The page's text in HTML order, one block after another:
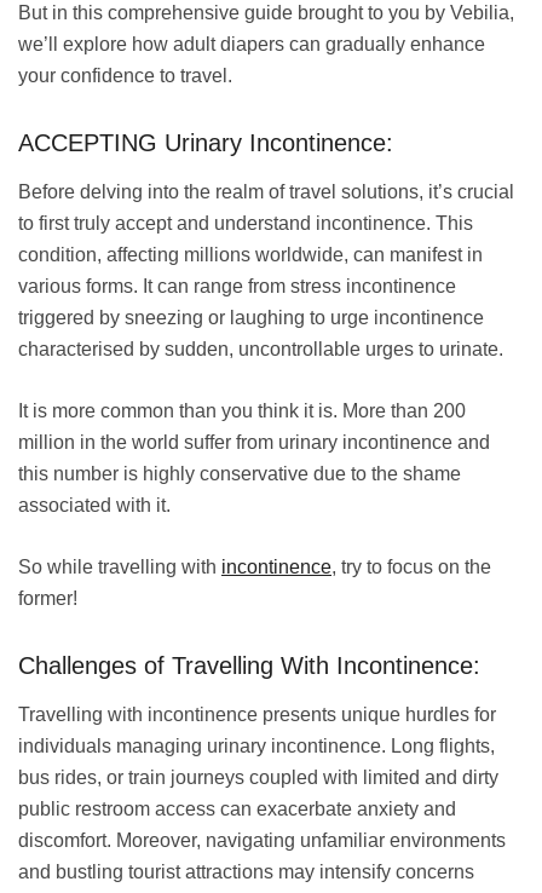
But in this comprehensive guide brought to you by Vebilia,
we’ll explore how adult diapers can gradually enhance
your confidence to travel.
ACCEPTING Urinary Incontinence:
Before delving into the realm of travel solutions, it’s crucial
to first truly accept and understand incontinence. This
condition, affecting millions worldwide, can manifest in
various forms. It can range from stress incontinence
triggered by sneezing or laughing to urge incontinence
characterised by sudden, uncontrollable urges to urinate.
It is more common than you think it is. More than 200
million in the world suffer from urinary incontinence and
this number is highly conservative due to the shame
associated with it.
So while travelling with incontinence, try to focus on the
former!
Challenges of Travelling With Incontinence:
Travelling with incontinence presents unique hurdles for
individuals managing urinary incontinence. Long flights,
bus rides, or train journeys coupled with limited and dirty
public restroom access can exacerbate anxiety and
discomfort. Moreover, navigating unfamiliar environments
and bustling tourist attractions may intensify concerns